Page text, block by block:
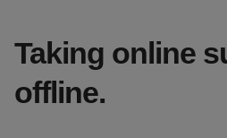
Taking online
offline.